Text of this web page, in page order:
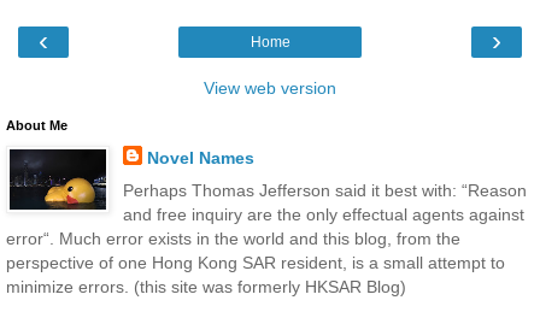
‹ ›
Home
View web version
About Me
Novel Names
Perhaps Thomas Jefferson said it best with: “Reason
and free inquiry are the only effectual agents against
error“. Much error exists in the world and this blog, from the
perspective of one Hong Kong SAR resident, is a small attempt to
minimize errors. (this site was formerly HKSAR Blog)